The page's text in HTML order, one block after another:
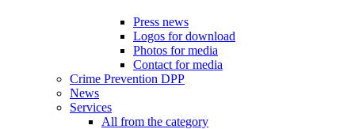
Press news
Logos for download
Photos for media
Contact for media
Crime Prevention DPP
News
Services
All from the category